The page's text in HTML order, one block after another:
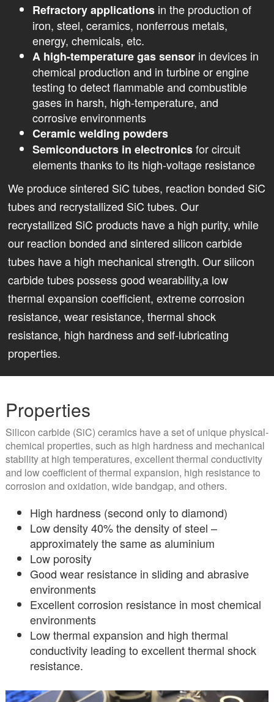
Refractory applications in the production of
iron, steel, ceramics, nonferrous metals,
energy, chemicals, etc.
A high-temperature gas sensor in devices in
chemical production and in turbine or engine
testing to detect flammable and combustible
gases in harsh, high-temperature, and
corrosive environments
Ceramic welding powders
Semiconductors in electronicsfor circuit
elements thanks to its high-voltage resistance
We produce sintered SiC tubes, reaction bonded SiC
tubes and recrystallized SiC tubes. Our
recrystallized SiC products have a high purity, while
our reaction bonded and sintered silicon carbide
tubes have a high mechanical strength. Our silicon
carbide tubes possess good wearability,a low
thermal expansion coefficient, extreme corrosion
resistance, wear resistance, thermal shock
resistance, high hardness and self-lubricating
properties.
Properties
Silicon carbide (SiC) ceramics have a set of unique physical-
chemical properties, such as high hardness and mechanical
stability at high temperatures, excellent thermal conductivity
and low coefficient of thermal expansion, high resistance to
corrosion and oxidation, wide bandgap, and others.
High hardness (second only to diamond)
Low density 40% the density of steel –
approximately the same as aluminium
Low porosity
Good wear resistance in sliding and abrasive
environments
Excellent corrosion resistance in most chemical
environments
Low thermal expansion and high thermal
conductivity leading to excellent thermal shock
resistance.